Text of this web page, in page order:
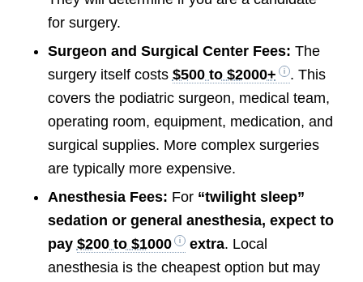
for surgery.
Surgeon and Surgical Center Fees: The
surgery itself costs $500 to $2000+
. This
covers the podiatric surgeon, medical team,
operating room, equipment, medication, and
surgical supplies. More complex surgeries
are typically more expensive.
Anesthesia Fees: For “twilight sleep”
sedation or general anesthesia, expect to
pay $200 to $1000 extra. Local
anesthesia is the cheapest option but may